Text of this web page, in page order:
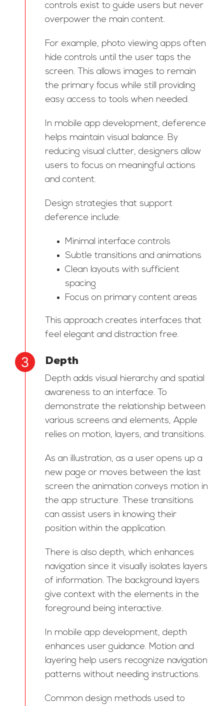
controls exist to guide users but never
overpower the main content.
For example, photo viewing apps often
hide controls until the user taps the
screen. This allows images to remain
the primary focus while still providing
easy access to tools when needed.
In mobile app development, deference
helps maintain visual balance. By
reducing visual clutter, designers allow
users to focus on meaningful actions
and content.
Design strategies that support
deference include:
Minimal interface controls
Subtle transitions and animations
Clean layouts with sufficient
spacing
Focus on primary content areas
This approach creates interfaces that
feel elegant and distraction free.
Depth
Depth adds visual hierarchy and spatial
awareness to an interface. To
demonstrate the relationship between
various screens and elements, Apple
relies on motion, layers, and transitions.
As an illustration, as a user opens up a
new page or moves between the last
screen the animation conveys motion in
the app structure. These transitions
can assist users in knowing their
position within the application.
There is also depth, which enhances
navigation since it visually isolates layers
of information. The background layers
give context with the elements in the
foreground being interactive.
In mobile app development, depth
enhances user guidance. Motion and
layering help users recognize navigation
patterns without needing instructions.
Common design methods used to